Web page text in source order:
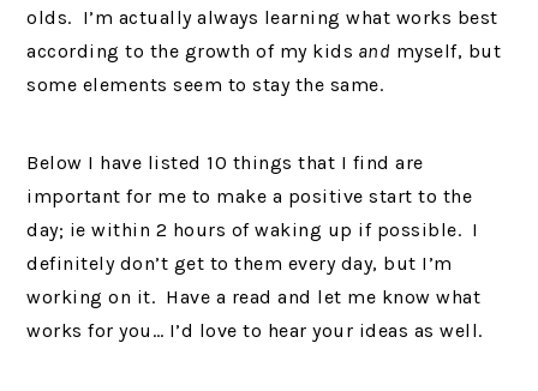
olds. I’m actually always learning what works best
according to the growth of my kids and myself, but
some elements seem to stay the same.
Below I have listed 10 things that I find are
important for me to make a positive start to the
day; ie within 2 hours of waking up if possible. I
definitely don’t get to them every day, but I’m
working on it. Have a read and let me know what
works for you… I’d love to hear your ideas as well.